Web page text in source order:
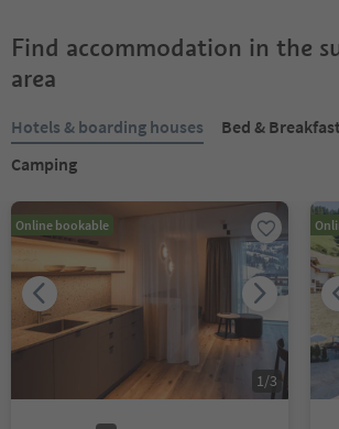
Find accommodation in the
area
Hotels & boarding houses Bed & Breakfast
Camping
Online bookable
1/3